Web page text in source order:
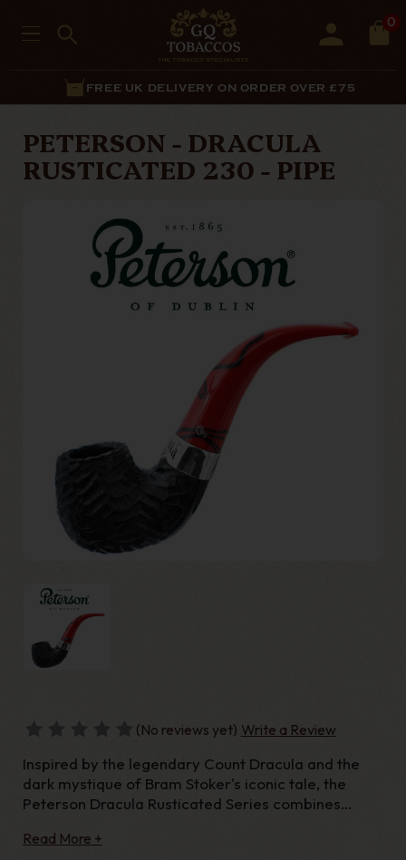
0
FREE UK DELIVERY ON ORDER OVER £75
PETERSON - DRACULA
RUSTICATED 230 - PIPE
(No reviews yet) Write a Review
Inspired by the legendary Count Dracula and the
dark mystique of Bram Stoker's iconic tale, the
Peterson Dracula Rusticated Series combines
bold and distinctive gothic aesthetic.
Read More +